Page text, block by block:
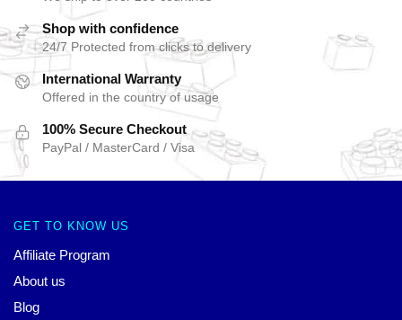
Shop with confidence
24/7 Protected from clicks to delivery
International Warranty
Offered in the country of usage
100% Secure Checkout
PayPal / MasterCard / Visa
GET TO KNOW US
Affiliate Program
About us
Blog